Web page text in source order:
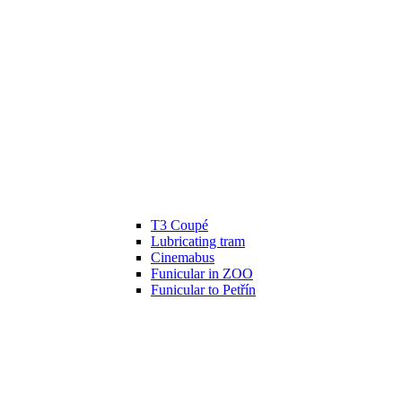
T3 Coupé
Lubricating tram
Cinemabus
Funicular in ZOO
Funicular to Petřín